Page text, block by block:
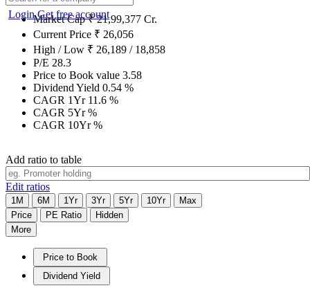
LoginGet free account
Market Cap₹21,99,377 Cr.
Current Price ₹ 26,056
High / Low ₹ 26,189 / 18,858
P/E 28.3
Price to Book value 3.58
Dividend Yield 0.54 %
CAGR 1Yr 11.6 %
CAGR 5Yr%
CAGR 10Yr%
Add ratio to table
Edit ratios
1M 6M 1Yr 3Yr 5Yr 10Yr
Max
Price
PE Ratio
Hidden
More
Price to Book
Dividend Yield